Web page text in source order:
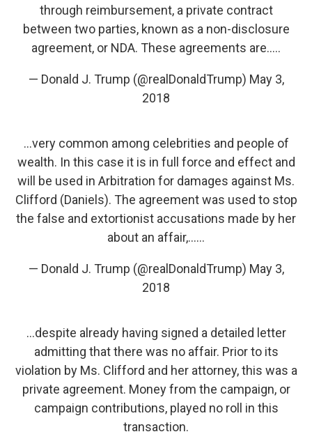
through reimbursement, a private contract
between two parties, known as a non-disclosure
agreement, or NDA. These agreements are.....
— Donald J. Trump (@realDonaldTrump) May 3,
2018
...very common among celebrities and people of
wealth. In this case it is in full force and effect and
will be used in Arbitration for damages against Ms.
Clifford (Daniels). The agreement was used to stop
the false and extortionist accusations made by her
about an affair,......
— Donald J. Trump (@realDonaldTrump) May 3,
2018
...despite already having signed a detailed letter
admitting that there was no affair. Prior to its
violation by Ms. Clifford and her attorney, this was a
private agreement. Money from the campaign, or
campaign contributions, played no roll in this
transaction.